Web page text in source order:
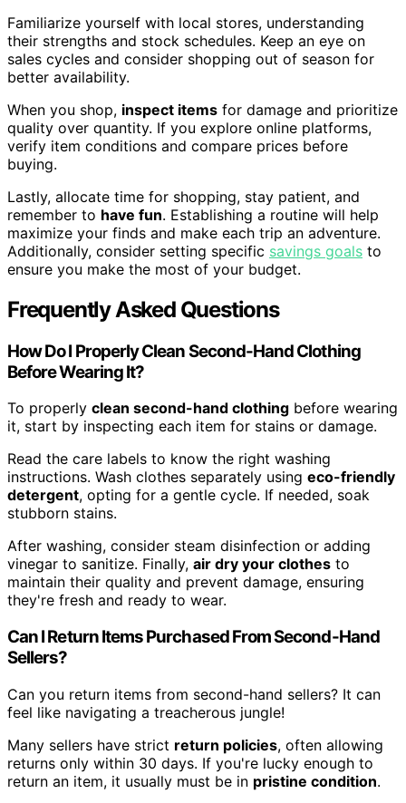
Familiarize yourself with local stores, understanding
their strengths and stock schedules. Keep an eye on
sales cycles and consider shopping out of season for
better availability.
When you shop, inspect items for damage and prioritize
quality over quantity. If you explore online platforms,
verify item conditions and compare prices before
buying.
Lastly, allocate time for shopping, stay patient, and
remember to have fun. Establishing a routine will help
maximize your finds and make each trip an adventure.
Additionally, consider setting specific savings goals to
ensure you make the most of your budget.
Frequently Asked Questions
How Do I Properly Clean Second-Hand Clothing
Before Wearing It?
To properly clean second-hand clothing before wearing
it, start by inspecting each item for stains or damage.
Read the care labels to know the right washing
instructions. Wash clothes separately using eco-friendly
detergent, opting for a gentle cycle. If needed, soak
stubborn stains.
After washing, consider steam disinfection or adding
vinegar to sanitize. Finally, air dry your clothes to
maintain their quality and prevent damage, ensuring
they're fresh and ready to wear.
Can I Return Items Purchased From Second-Hand
Sellers?
Can you return items from second-hand sellers? It can
feel like navigating a treacherous jungle!
Many sellers have strict return policies, often allowing
returns only within 30 days. If you're lucky enough to
return an item, it usually must be in pristine condition.